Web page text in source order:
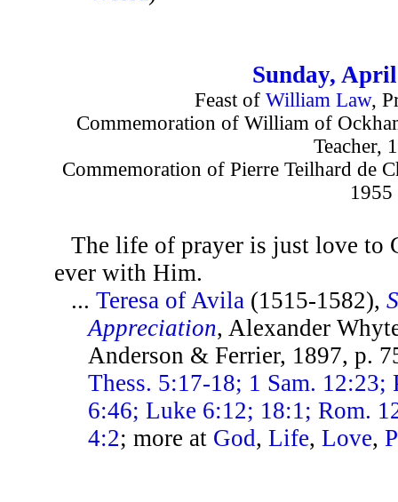
Sunday,
Feast of William Law,
Commemoration of William of
Teacher,
Commemoration of Pierre Teilhard de
1955
The life of prayer is just love to
ever with Him.
...Teresa of Avila (1515-1582),
Appreciation, Alexander
Anderson & Ferrier, 1897, p.
Thess. 5:17-18; 1 Sam.
6:46; Luke 6:12; 18:1; Rom.
4:2; more at God,Life,Love,